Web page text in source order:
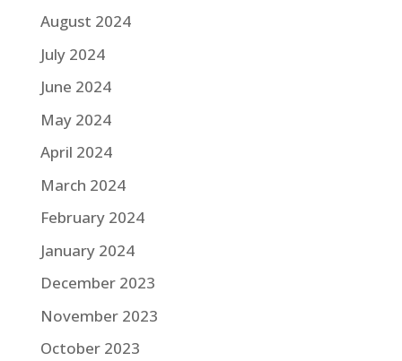
August 2024
July 2024
June 2024
May 2024
April 2024
March 2024
February 2024
January 2024
December 2023
November 2023
October 2023